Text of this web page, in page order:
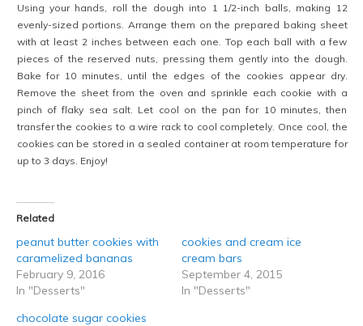
Using your hands, roll the dough into 1 1/2-inch balls, making 12
evenly-sized portions. Arrange them on the prepared baking sheet
with at least 2 inches between each one. Top each ball with a few
pieces of the reserved nuts, pressing them gently into the dough.
Bake for 10 minutes, until the edges of the cookies appear dry.
Remove the sheet from the oven and sprinkle each cookie with a
pinch of flaky sea salt. Let cool on the pan for 10 minutes, then
transfer the cookies to a wire rack to cool completely. Once cool, the
cookies can be stored in a sealed container at room temperature for
up to 3 days. Enjoy!
Related
peanut butter cookies with
caramelized bananas
February 9, 2016
In "Desserts"
cookies and cream ice
cream bars
September 4, 2015
In "Desserts"
chocolate sugar cookies